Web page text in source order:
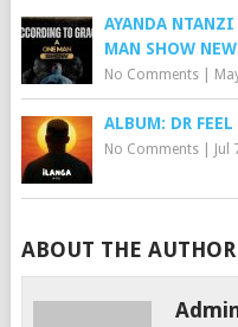
AYANDA
MAN SHOW
No Comments|
ALBUM: DR
No Comments| Jul
ABOUT THE AUTHOR